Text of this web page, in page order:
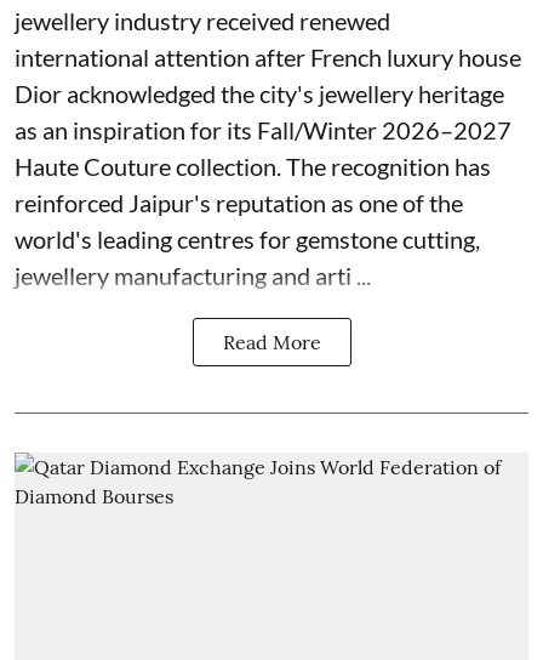
jewellery industry received renewed
international attention after French luxury house
Dior acknowledged the city's jewellery heritage
as an inspiration for its Fall/Winter 2026–2027
Haute Couture collection. The recognition has
reinforced Jaipur's reputation as one of the
world's leading centres for gemstone cutting,
jewellery manufacturing and arti ...
Read More